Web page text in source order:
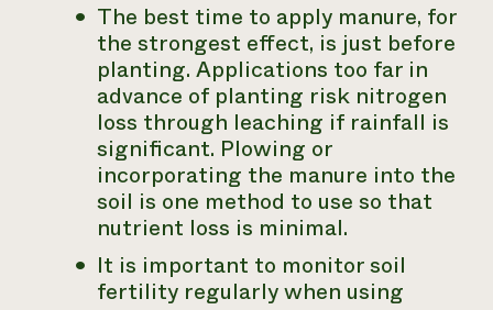
The best time to apply manure, for
the strongest effect, is just before
planting. Applications too far in
advance of planting risk nitrogen
loss through leaching if rainfall is
significant. Plowing or
incorporating the manure into the
soil is one method to use so that
nutrient loss is minimal.
It is important to monitor soil
fertility regularly when using